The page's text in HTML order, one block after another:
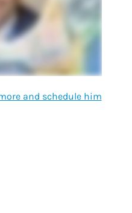
and schedule him
🍺 3 beers
🍺 5 beers